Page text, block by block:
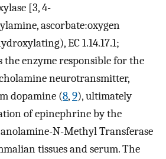
[3, 4-
ascorbate:oxygen
EC 1.14.17.1;
the enzyme responsible for the
neurotransmitter,
dopamine (8,9), ultimately
of epinephrine by the
N-Methyl Transferase
tissues and serum. The